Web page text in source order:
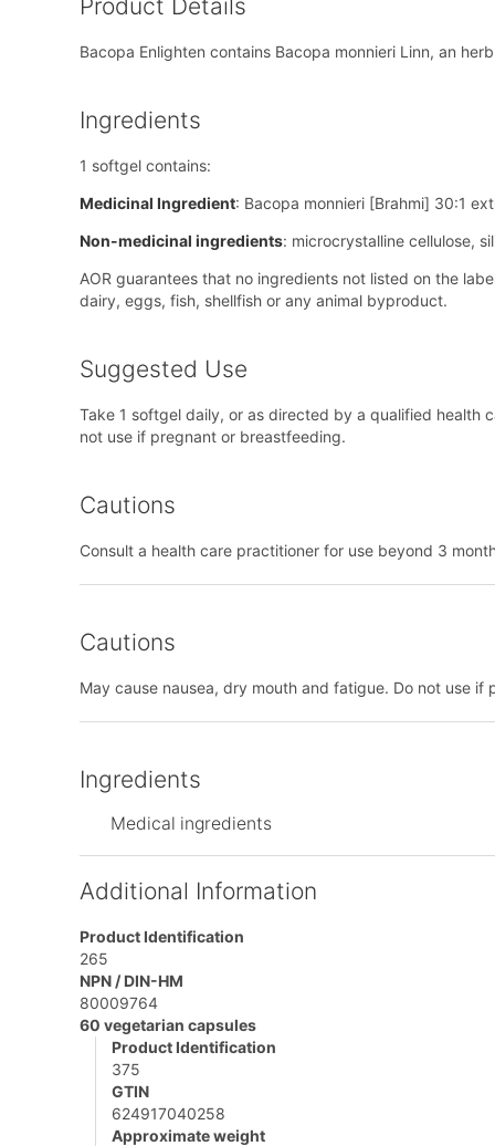
Product Details
Bacopa Enlighten contains Bacopa monnieri Linn, an
Ingredients
1 softgel contains:
Medicinal Ingredient: Bacopa monnieri [Brahmi] 30:1
Non-medicinal ingredients: microcrystalline cellulose,
AOR guarantees that no ingredients not listed on the
dairy, eggs, fish, shellfish or any animal byproduct.
Suggested Use
Take 1 softgel daily, or as directed by a qualified health
not use if pregnant or breastfeeding.
Cautions
Consult a health care practitioner for use beyond 3
Cautions
May cause nausea, dry mouth and fatigue. Do not use if
Ingredients
Medical ingredients
Additional Information
Product Identification
265
NPN / DIN-HM
80009764
60 vegetarian capsules
Product Identification
375
GTIN
624917040258
Approximate weight